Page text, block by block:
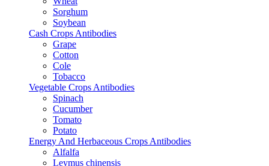
Sorghum
Soybean
Cash Crops Antibodies
Grape
Cotton
Cole
Tobacco
Vegetable Crops Antibodies
Spinach
Cucumber
Tomato
Potato
Energy And Herbaceous Crops Antibodies
Alfalfa
Leymus chinensis